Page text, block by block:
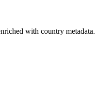
with country metadata.